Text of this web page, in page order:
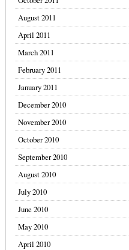
August 2011
April 2011
March 2011
February 2011
January 2011
December 2010
November 2010
October 2010
September 2010
August 2010
July 2010
June 2010
May 2010
April 2010